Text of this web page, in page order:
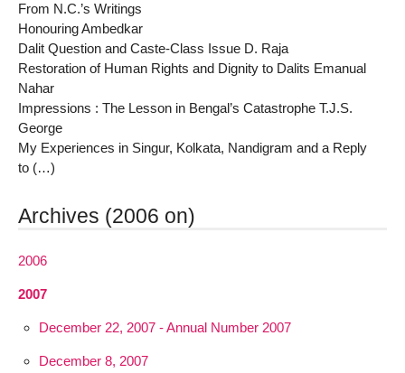
From N.C.’s Writings
Honouring Ambedkar
Dalit Question and Caste-Class Issue D. Raja
Restoration of Human Rights and Dignity to Dalits Emanual
Nahar
Impressions : The Lesson in Bengal’s Catastrophe T.J.S.
George
My Experiences in Singur, Kolkata, Nandigram and a Reply
to (…)
Archives (2006 on)
2006
2007
December 22, 2007 - Annual Number 2007
December 8, 2007